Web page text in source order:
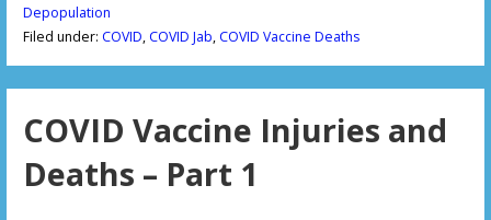
Depopulation
Filed under: COVID, COVID Jab, COVID Vaccine Deaths
COVID Vaccine Injuries and
Deaths – Part 1